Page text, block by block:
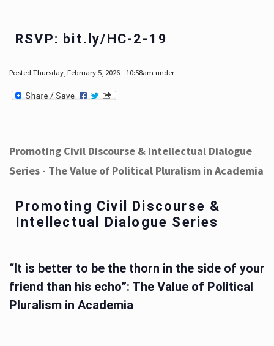
RSVP: bit.ly/HC-2-19
Posted Thursday, February 5, 2026 - 10:58am under .
Promoting Civil Discourse & Intellectual Dialogue
Series - The Value of Political Pluralism in Academia
Promoting Civil Discourse &
Intellectual Dialogue Series
“It is better to be the thorn in the side of your
friend than his echo”: The Value of Political
Pluralism in Academia